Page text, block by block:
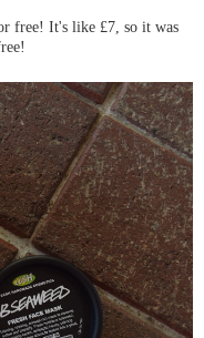
free! It's like £7, so it was